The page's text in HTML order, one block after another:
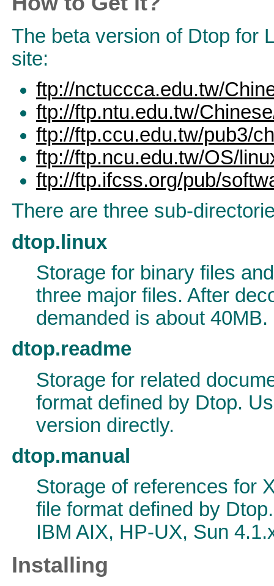
The beta version of Dtop for
site:
ftp://nctuccca.edu.tw/
ftp://ftp.ntu.edu.tw/
ftp://ftp.ccu.edu.tw/pub3/
ftp://ftp.ncu.edu.tw/OS/
ftp://ftp.ifcss.org/pub/
There are three sub-
dtop.linux
Storage for binary files
three major files. After
demanded is about 40MB.
dtop.readme
Storage for related
format defined by Dtop.
version directly.
dtop.manual
Storage of references for
file format defined by
IBM AIX, HP-UX, Sun
Installing